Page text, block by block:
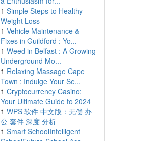
1 Simple Steps to Healthy
Weight Loss
1 Vehicle Maintenance &
Fixes in Guildford : Yo...
1 Weed in Belfast : A Growing
Underground Mo...
1 Relaxing Massage Cape
Town : Indulge Your Se...
1 Cryptocurrency Casino:
Your Ultimate Guide to 2024
1 WPS 软件 中文版：无偿 办
公 套件 深度 分析
1 Smart SchoolIntelligent